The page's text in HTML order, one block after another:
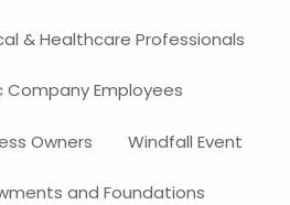
& Healthcare Professionals
Company Employees
Owners Windfall Event
and Foundations